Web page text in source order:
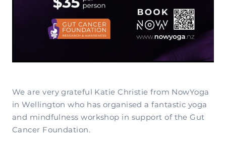
We are very grateful Katie Christie from NowYoga
in Wellington who has organised a fantastic yoga
and mindfulness workshop in support of the Gut
Cancer Foundation.